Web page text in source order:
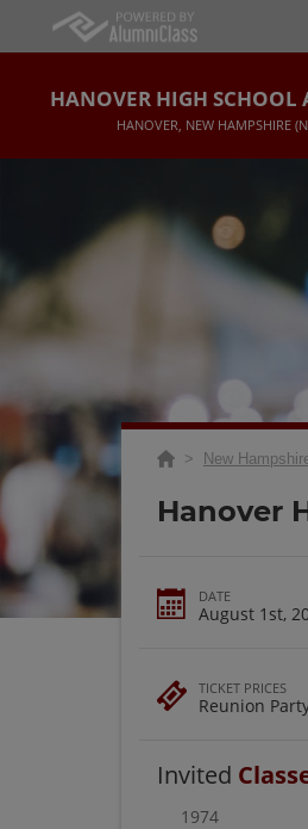
HANOVER HIGH SCHOOL
HANOVER, NEW HAMPSHIRE
> New
Hanover
DATE
August 1st,
TICKET PRICES
Reunion
Invited
1974